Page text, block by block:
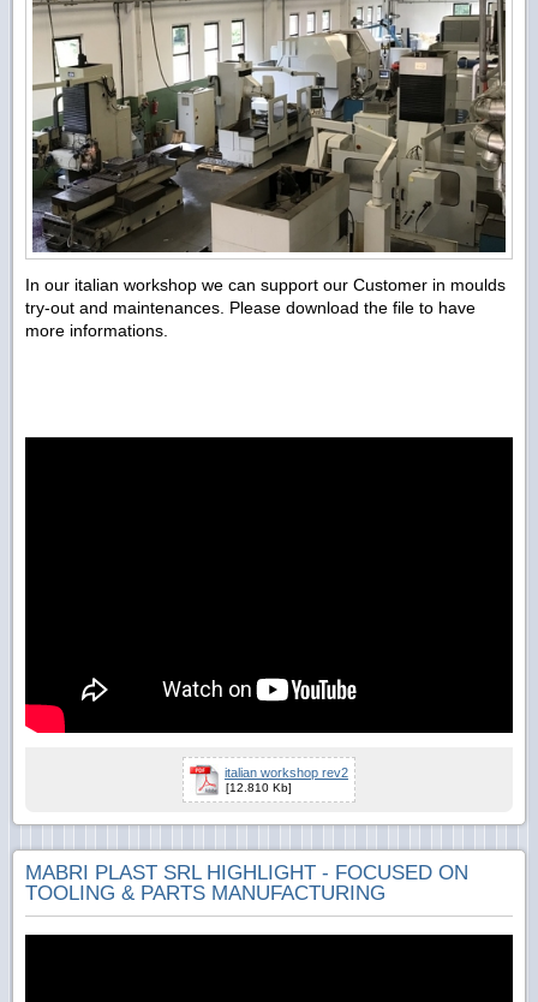
In our italian workshop we can support our Customer in moulds
try-out and maintenances. Please download the file to have
more informations.
italian workshop rev2
[12.810 Kb]
MABRI PLAST SRL HIGHLIGHT - FOCUSED ON
TOOLING & PARTS MANUFACTURING